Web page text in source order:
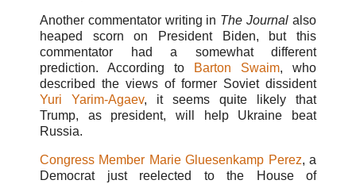
Another commentator writing in The Journal also
heaped scorn on President Biden, but this
commentator had a somewhat different
prediction. According to
Barton Swaim, who
described the views of former Soviet dissident
Yuri Yarim-Agaev, it seems quite likely that
Trump, as president, will help Ukraine beat
Russia.
Congress Member Marie Gluesenkamp Perez, a
Democrat just reelected to the House of